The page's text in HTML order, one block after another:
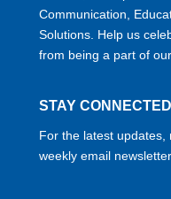
Communication,
Solutions. Help us
from being a part of
STAY CONNECTED
For the latest
weekly email newsletter